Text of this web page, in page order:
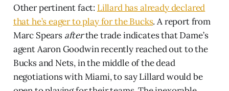
Other pertinent fact: Lillard has already declared
that he’s eager to play for the Bucks. A report from
Marc Spears afterthe trade indicates that Dame’s
agent Aaron Goodwin recently reached out to the
Bucks and Nets, in the middle of the dead
negotiations with Miami, to say Lillard would be